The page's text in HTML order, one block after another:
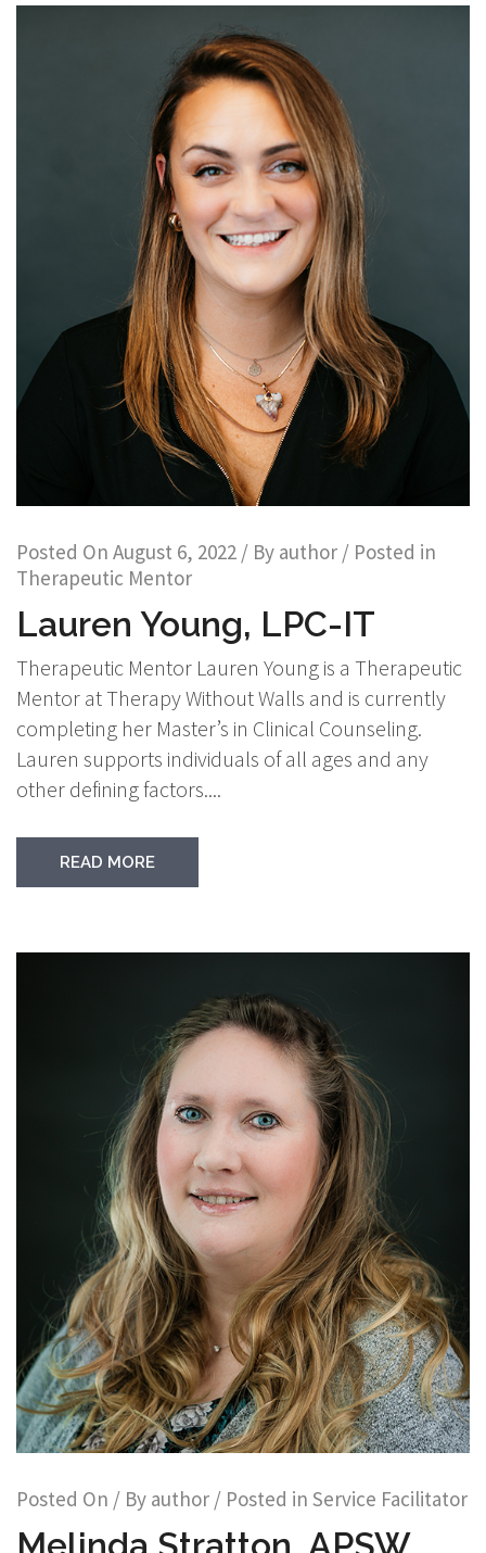
Posted On August 6, 2022 / By author / Posted in
Therapeutic Mentor
Lauren Young, LPC-IT
Therapeutic Mentor Lauren Young is a Therapeutic
Mentor at Therapy Without Walls and is currently
completing her Master’s in Clinical Counseling.
Lauren supports individuals of all ages and any
other defining factors....
READ MORE
Posted On / By author / Posted in Service Facilitator
Melinda Stratton, APSW